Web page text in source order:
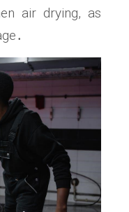
air drying, as